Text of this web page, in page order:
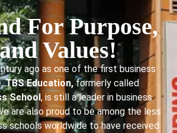
For Purpose,
Values!
ago as one of the first business
TBS Education,formerly called
School, is still a leader in business
are also proud to be among the less
schools worldwide to have received